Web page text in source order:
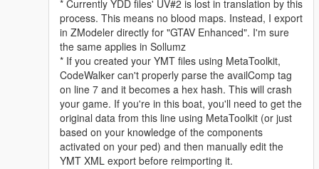
* Currently YDD files' UV#2 is lost in translation by this
process. This means no blood maps. Instead, I export
in ZModeler directly for "GTAV Enhanced". I'm sure
the same applies in Sollumz
* If you created your YMT files using MetaToolkit,
CodeWalker can't properly parse the availComp tag
on line 7 and it becomes a hex hash. This will crash
your game. If you're in this boat, you'll need to get the
original data from this line using MetaToolkit (or just
based on your knowledge of the components
activated on your ped) and then manually edit the
YMT XML export before reimporting it.